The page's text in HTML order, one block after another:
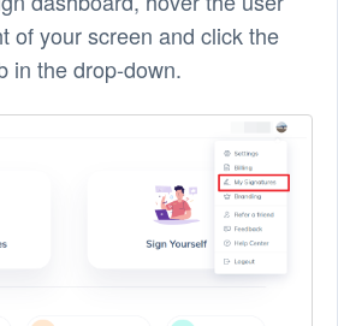
of your screen and click the
in the drop-down.